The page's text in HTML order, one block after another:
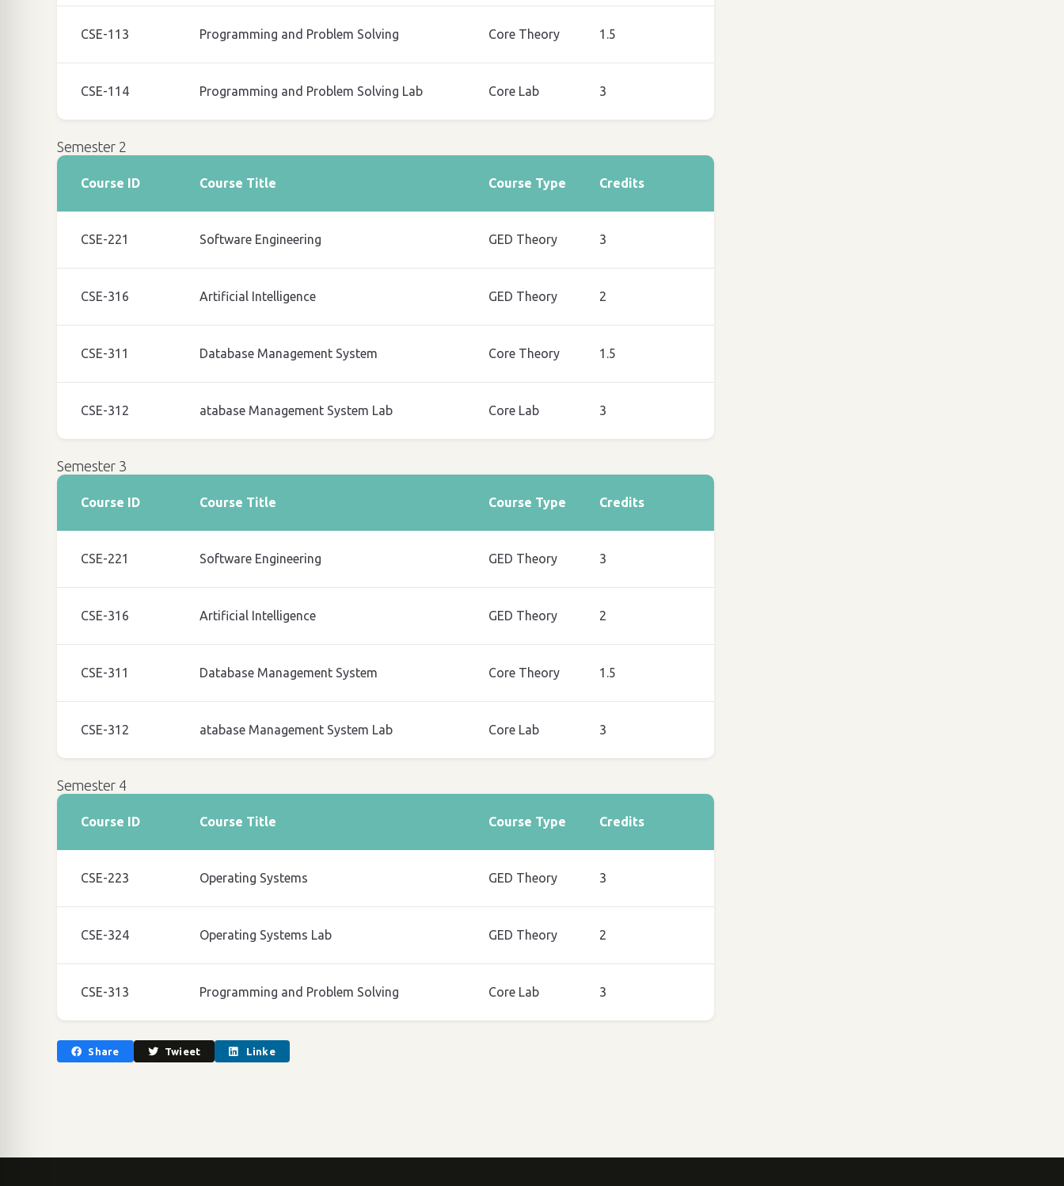
CSE-113 Programming and Problem Solving Core Theory 1.5
CSE-114 Programming and Problem Solving Lab Core Lab 3
Semester 2
Course ID Course Title Course Type Credits
CSE-221 Software Engineering GED Theory 3
CSE-316 Artificial Intelligence GED Theory 2
CSE-311 Database Management System Core Theory 1.5
CSE-312 atabase Management System Lab Core Lab 3
Semester 3
Course ID Course Title Course Type Credits
CSE-221 Software Engineering GED Theory 3
CSE-316 Artificial Intelligence GED Theory 2
CSE-311 Database Management System Core Theory 1.5
CSE-312 atabase Management System Lab Core Lab 3
Semester 4
Course ID Course Title Course Type Credits
CSE-223 Operating Systems GED Theory 3
CSE-324 Operating Systems Lab GED Theory 2
CSE-313 Programming and Problem Solving Core Lab 3
Share Twieet Linke